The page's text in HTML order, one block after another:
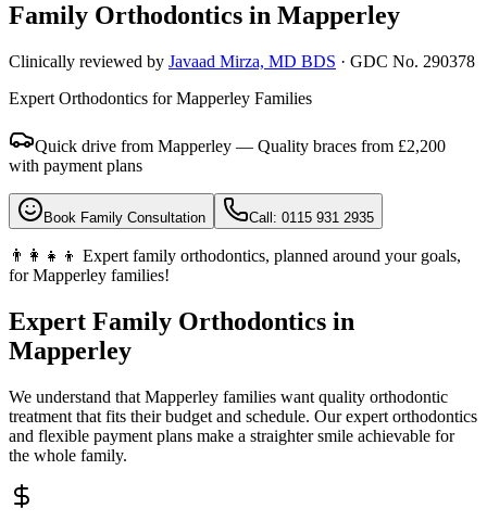
Family Orthodontics in Mapperley
Clinically reviewed by Javaad Mirza, MD BDS · GDC No. 290378
Expert Orthodontics for Mapperley Families
Quick drive from Mapperley — Quality braces from £2,200
with payment plans
Book Family Consultation Call: 0115 931 2935
👨‍👩‍👧‍👦 Expert family orthodontics, planned around your goals,
for Mapperley families!
Expert Family Orthodontics in
Mapperley
We understand that Mapperley families want quality orthodontic
treatment that fits their budget and schedule. Our expert orthodontics
and flexible payment plans make a straighter smile achievable for
the whole family.